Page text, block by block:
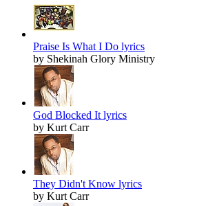
Praise Is What I Do lyrics
by Shekinah Glory Ministry
God Blocked It lyrics
by Kurt Carr
They Didn't Know lyrics
by Kurt Carr